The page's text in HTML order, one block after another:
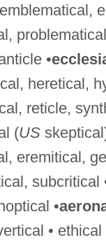
•
heretical,
reticle,
(US
eremitical,
subcritical
•
•